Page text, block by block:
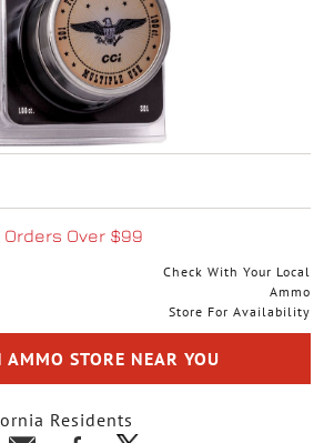
Over $99
Check With Your Local
Ammo
Store For Availability
AMMO STORE NEAR YOU
Residents